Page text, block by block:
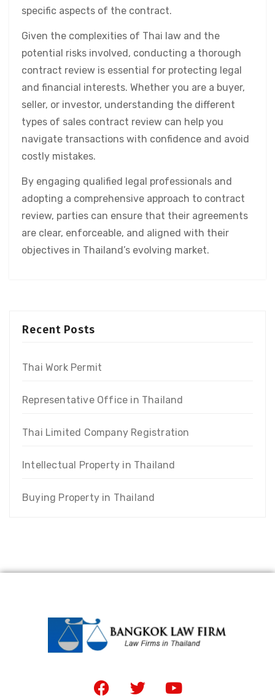
specific aspects of the contract.
Given the complexities of Thai law and the
potential risks involved, conducting a thorough
contract review is essential for protecting legal
and financial interests. Whether you are a buyer,
seller, or investor, understanding the different
types of sales contract review can help you
navigate transactions with confidence and avoid
costly mistakes.
By engaging qualified legal professionals and
adopting a comprehensive approach to contract
review, parties can ensure that their agreements
are clear, enforceable, and aligned with their
objectives in Thailand’s evolving market.
Recent Posts
Thai Work Permit
Representative Office in Thailand
Thai Limited Company Registration
Intellectual Property in Thailand
Buying Property in Thailand